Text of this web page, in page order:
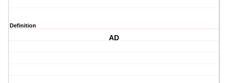
Definition
AD